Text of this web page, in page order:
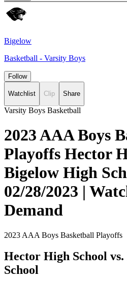
Bigelow
Basketball - Varsity Boys
Follow
Watchlist Clip Share
Varsity Boys Basketball
2023 AAA Boys
Playoffs Hector
Bigelow High
02/28/2023 |
Demand
2023 AAA Boys Basketball Playoffs
Hector High School
School